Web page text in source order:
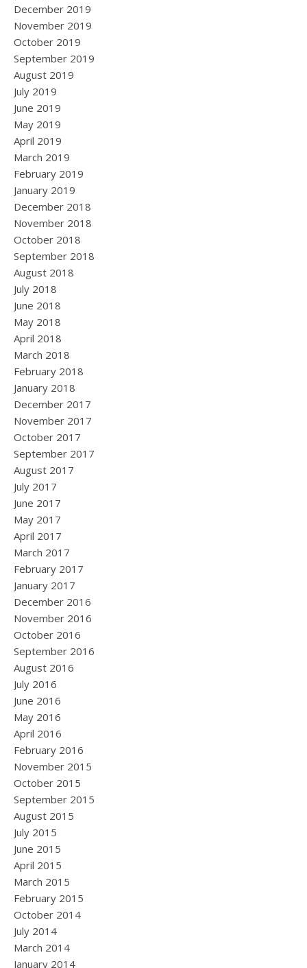
December 2019
November 2019
October 2019
September 2019
August 2019
July 2019
June 2019
May 2019
April 2019
March 2019
February 2019
January 2019
December 2018
November 2018
October 2018
September 2018
August 2018
July 2018
June 2018
May 2018
April 2018
March 2018
February 2018
January 2018
December 2017
November 2017
October 2017
September 2017
August 2017
July 2017
June 2017
May 2017
April 2017
March 2017
February 2017
January 2017
December 2016
November 2016
October 2016
September 2016
August 2016
July 2016
June 2016
May 2016
April 2016
February 2016
November 2015
October 2015
September 2015
August 2015
July 2015
June 2015
April 2015
March 2015
February 2015
October 2014
July 2014
March 2014
January 2014